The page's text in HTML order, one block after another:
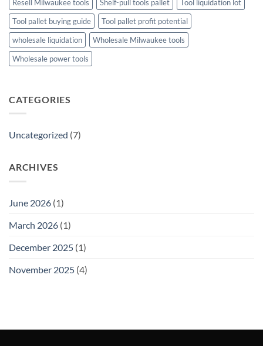
Resell Milwaukee tools
Shelf-pull tools pallet
Tool liquidation lot
Tool pallet buying guide
Tool pallet profit potential
wholesale liquidation
Wholesale Milwaukee tools
Wholesale power tools
CATEGORIES
Uncategorized (7)
ARCHIVES
June 2026 (1)
March 2026 (1)
December 2025 (1)
November 2025 (4)